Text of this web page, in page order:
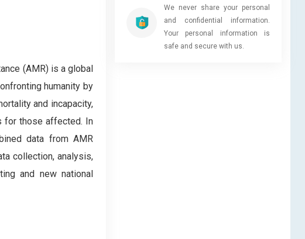
(AMR) is a global
humanity by
and incapacity,
for those affected. In
data from AMR
collection, analysis,
and new national
We never share your personal
and confidential information.
Your personal information is
safe and secure with us.